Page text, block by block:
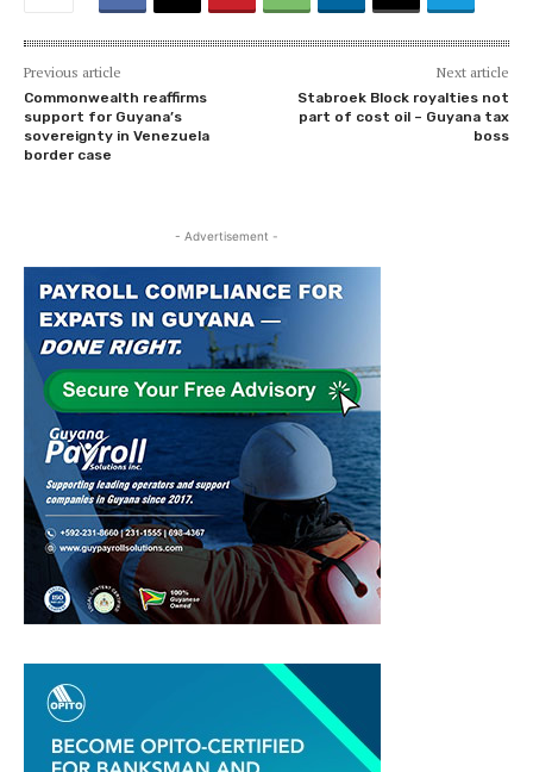
Previous article
Commonwealth reaffirms
support for Guyana’s
sovereignty in Venezuela
border case
Next article
Stabroek Block royalties not
part of cost oil – Guyana tax
boss
- Advertisement -